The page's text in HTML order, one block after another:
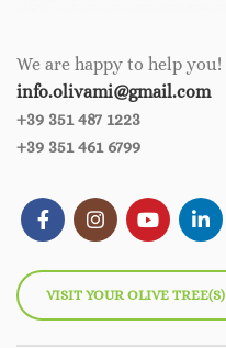
We are happy to help you!
info.olivami@gmail.com
+39 351 487 1223
+39 351 461 6799
VISIT YOUR OLIVE TREE(S)